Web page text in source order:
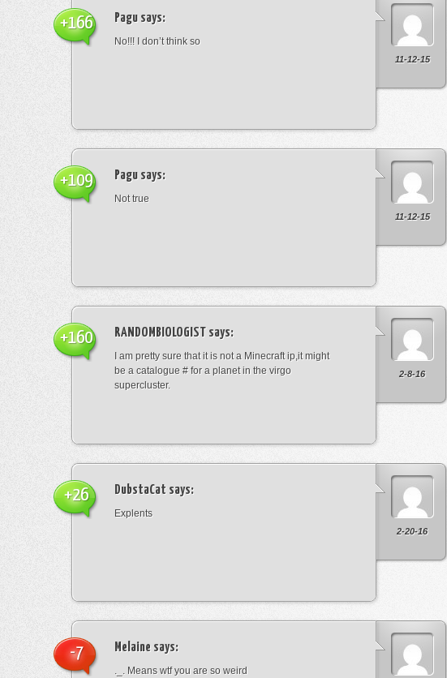
11-12-15
Pagu says:
No!!! I don’t think so
+166
11-12-15
Pagu says:
Not true
+109
2-8-16
RANDOMBIOLOGIST says:
I am pretty sure that it is not a Minecraft ip,it might
be a catalogue # for a planet in the virgo
supercluster.
+160
2-20-16
DubstaCat says:
Explents
+26
Melaine says:
._. Means wtf you are so weird
-7